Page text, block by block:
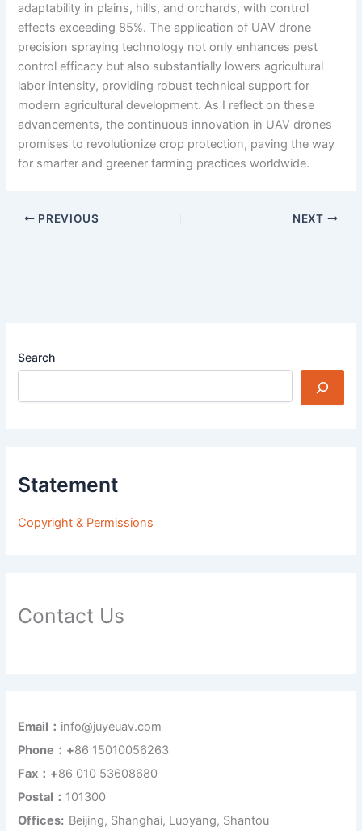
adaptability in plains, hills, and orchards, with control
effects exceeding 85%. The application of UAV drone
precision spraying technology not only enhances pest
control efficacy but also substantially lowers agricultural
labor intensity, providing robust technical support for
modern agricultural development. As I reflect on these
advancements, the continuous innovation in UAV drones
promises to revolutionize crop protection, paving the way
for smarter and greener farming practices worldwide.
PREVIOUS NEXT
Search
Statement
Copyright & Permissions
Contact Us
Email： info@juyeuav.com
Phone：+86 15010056263
Fax：+86 010 53608680
Postal： 101300
Offices: Beijing, Shanghai, Luoyang, Shantou